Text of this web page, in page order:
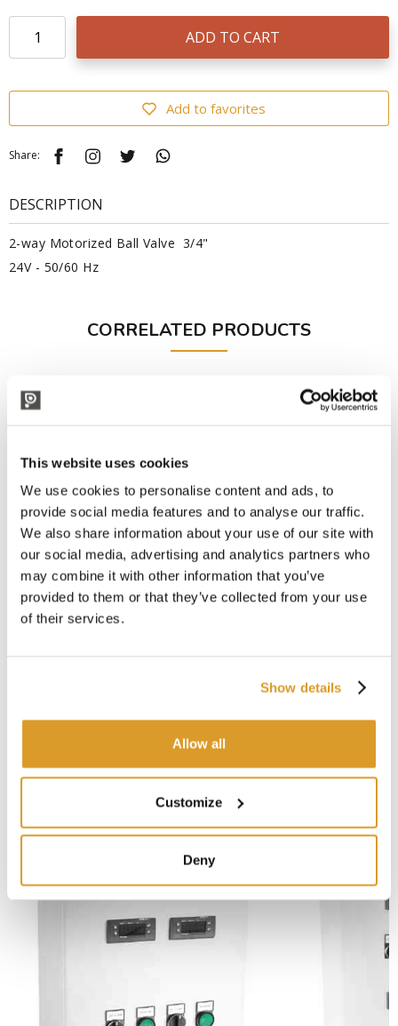
This website uses cookies
We use cookies to personalise content and ads, to
provide social media features and to analyse our traffic.
We also share information about your use of our site with
our social media, advertising and analytics partners who
may combine it with other information that you’ve
provided to them or that they’ve collected from your use
of their services.
Show details
Allow all
Customize
Deny
ADD TO CART
Add to favorites
Share:
DESCRIPTION
2-way Motorized Ball Valve 3/4"
24V - 50/60 Hz
CORRELATED PRODUCTS
Professional Professional